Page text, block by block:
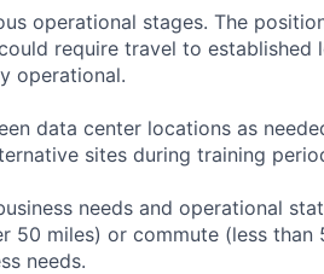
operational stages. The
require travel to established
operational.
data center locations as
sites during training
needs and operational
50 miles) or commute (less than
needs.